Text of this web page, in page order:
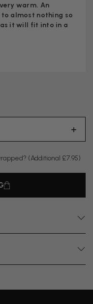
warm. An
almost nothing so
it will fit into in a
(Additional £7.95)